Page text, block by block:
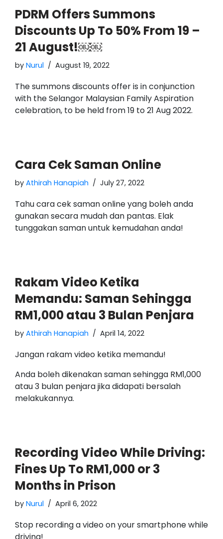
PDRM Offers Summons
Discounts Up To 50% From 19 –
21 August!￼￼
by Nurul August 19, 2022
The summons discounts offer is in conjunction
with the Selangor Malaysian Family Aspiration
celebration, to be held from 19 to 21 Aug 2022.
Cara Cek Saman Online
by Athirah Hanapiah July 27, 2022
Tahu cara cek saman online yang boleh anda
gunakan secara mudah dan pantas. Elak
tunggakan saman untuk kemudahan anda!
Rakam Video Ketika
Memandu: Saman Sehingga
RM1,000 atau 3 Bulan Penjara
by Athirah Hanapiah April 14, 2022
Jangan rakam video ketika memandu!
Anda boleh dikenakan saman sehingga RM1,000
atau 3 bulan penjara jika didapati bersalah
melakukannya.
Recording Video While Driving:
Fines Up To RM1,000 or 3
Months in Prison
by Nurul April 6, 2022
Stop recording a video on your smartphone while
driving!